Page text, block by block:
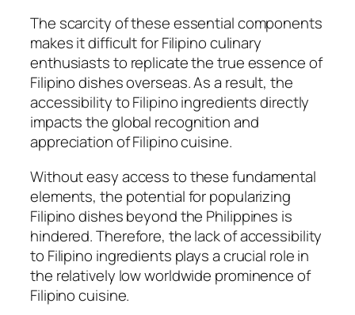
The scarcity of these essential components
makes it difficult for Filipino culinary
enthusiasts to replicate the true essence of
Filipino dishes overseas. As a result, the
accessibility to Filipino ingredients directly
impacts the global recognition and
appreciation of Filipino cuisine.
Without easy access to these fundamental
elements, the potential for popularizing
Filipino dishes beyond the Philippines is
hindered. Therefore, the lack of accessibility
to Filipino ingredients plays a crucial role in
the relatively low worldwide prominence of
Filipino cuisine.